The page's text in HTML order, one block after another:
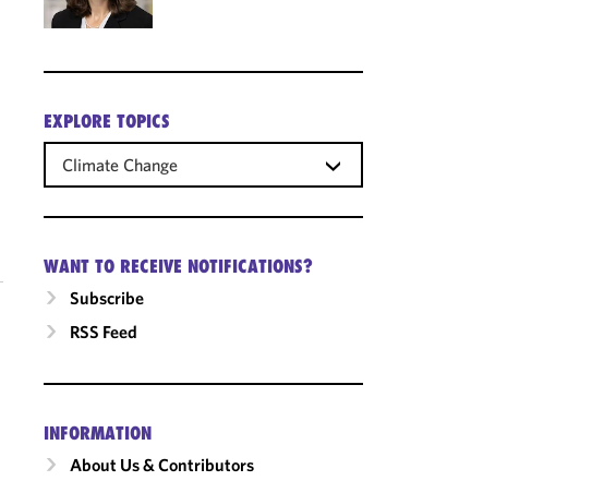
EXPLORE TOPICS
Climate Change
WANT TO RECEIVE NOTIFICATIONS?
Subscribe
RSS Feed
INFORMATION
About Us & Contributors